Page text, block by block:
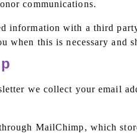
communications.
information with a third
when this is necessary and
we collect your email
MailChimp, which